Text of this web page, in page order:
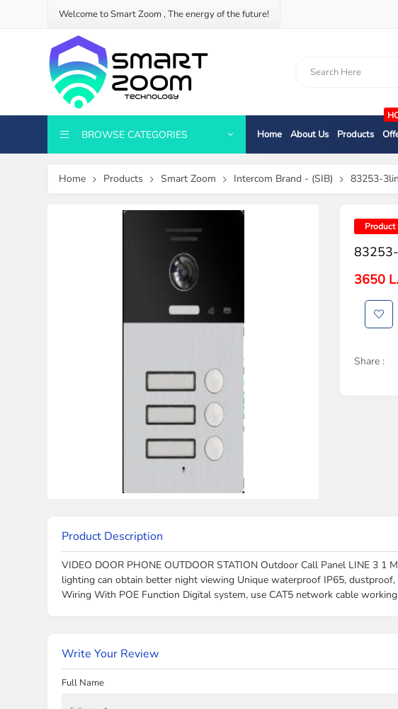
Welcome to Smart Zoom , The energy of the future!
BROWSE CATEGORIES Home About Us Products
Home Products Smart Zoom Intercom Brand - (SIB) 83253-
Product
3650
Share :
Product Description
VIDEO DOOR PHONE OUTDOOR STATION Outdoor Call Panel LINE 3
lighting can obtain better night viewing Unique waterproof IP65,
Wiring With POE Function Digital system, use CAT5 network cable
Write Your Review
Full Name